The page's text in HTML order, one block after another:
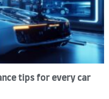
tips for every car